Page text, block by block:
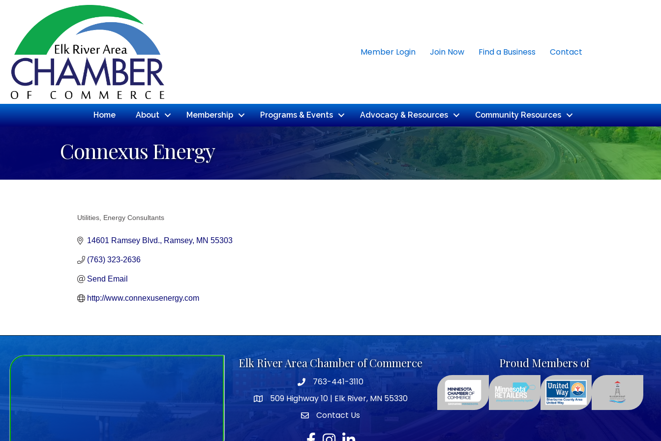
Member Login Join Now Find a Business Contact
Home About Membership Programs & Events Advocacy & Resources Community Resources
Connexus Energy
Utilities Energy Consultants
14601 Ramsey Blvd. Ramsey MN 55303
(763) 323-2636
Send Email
http://www.connexusenergy.com
Elk River Area Chamber of Commerce
Telephone icon
763-441-3110
map icon
509 Highway 10 | Elk River, MN 55330
envelope icon
Contact Us
Facebook
Instagram
LinkedIn
Proud Members of